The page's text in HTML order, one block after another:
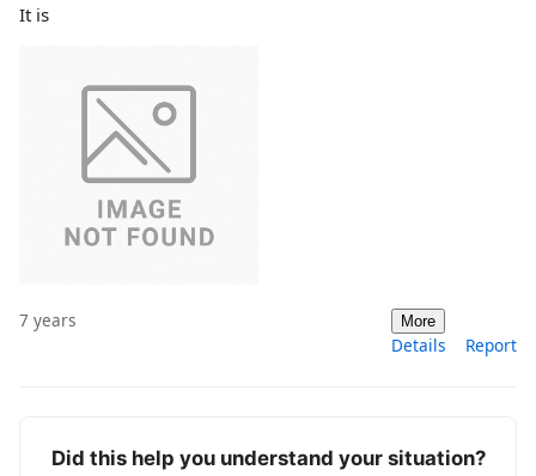
It is
7 years More
Details Report
Did this help you understand your situation?